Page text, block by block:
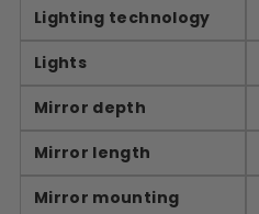
Lighting technology
Lights
Mirror depth
Mirror length
Mirror mounting